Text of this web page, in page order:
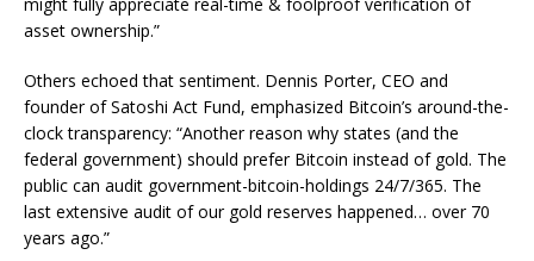
asset ownership.”
Others echoed that sentiment. Dennis Porter, CEO and
founder of Satoshi Act Fund, emphasized Bitcoin’s around-the-
clock transparency: “Another reason why states (and the
federal government) should prefer Bitcoin instead of gold. The
public can audit government-bitcoin-holdings 24/7/365. The
last extensive audit of our gold reserves happened… over 70
years ago.”